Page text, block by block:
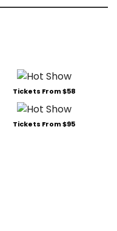
Tickets From $58
Tickets From $95